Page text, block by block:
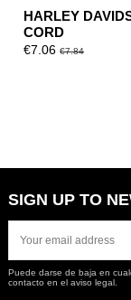
HARLEY
CORD
€7.06€7.84
SIGN UP TO
Puede darse de baja en
contacto en el aviso legal.